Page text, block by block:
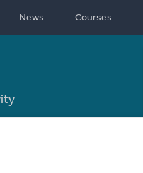
News Courses